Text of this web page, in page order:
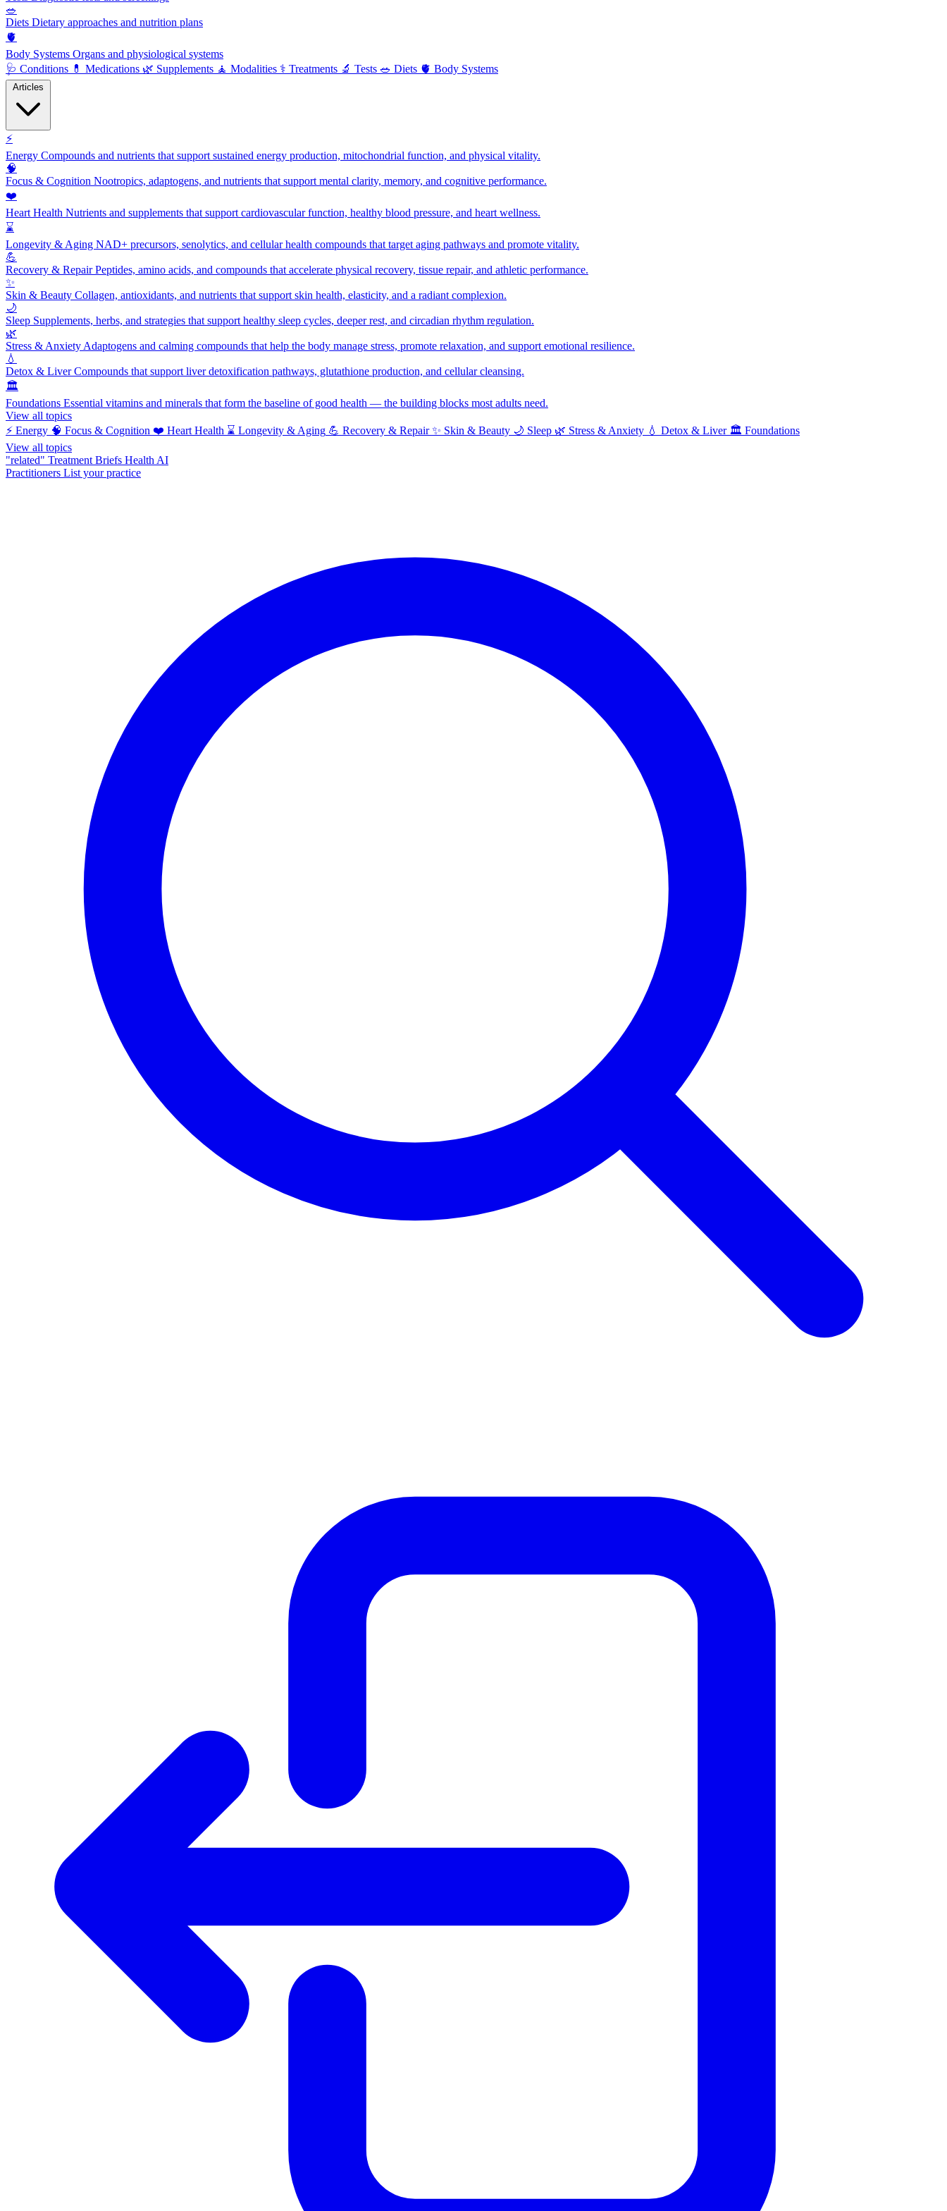
🥗
Diets Dietary approaches and nutrition plans
🫀
Body Systems Organs and physiological systems
🩺 Conditions 💊 Medications 🌿 Supplements 🧘 Modalities ⚕️ Treatments 🔬 Tests 🥗 Diets 🫀 Body Systems
⚡
Energy Compounds and nutrients that support sustained energy production, mitochondrial function, and physical vitality.
🧠
Focus & Cognition Nootropics, adaptogens, and nutrients that support mental clarity, memory, and cognitive performance.
❤️
Heart Health Nutrients and supplements that support cardiovascular function, healthy blood pressure, and heart wellness.
⌛
Longevity & Aging NAD+ precursors, senolytics, and cellular health compounds that target aging pathways and promote vitality.
💪
Recovery & RepairPeptides, amino acids, and compounds that accelerate physical recovery, tissue repair, and athletic performance.
✨
Skin & Beauty Collagen, antioxidants, and nutrients that support skin health, elasticity, and a radiant complexion.
🌙
Sleep Supplements, herbs, and strategies that support healthy sleep cycles, deeper rest, and circadian rhythm regulation.
🌿
Stress & Anxiety Adaptogens and calming compounds that help the body manage stress, promote relaxation, and support emotional resilience.
💧
Detox & LiverCompounds that support liver detoxification pathways, glutathione production, and cellular cleansing.
🏛️
Foundations Essential vitamins and minerals that form the baseline of good health — the building blocks most adults need.
View all topics
⚡ Energy 🧠 Focus & Cognition ❤️ Heart Health ⌛ Longevity & Aging 💪 Recovery & Repair ✨ Skin & Beauty 🌙 Sleep 🌿 Stress & Anxiety 💧 Detox & Liver 🏛️ Foundations
View all topics
"related" Treatment Briefs Health AI
Practitioners List your practice